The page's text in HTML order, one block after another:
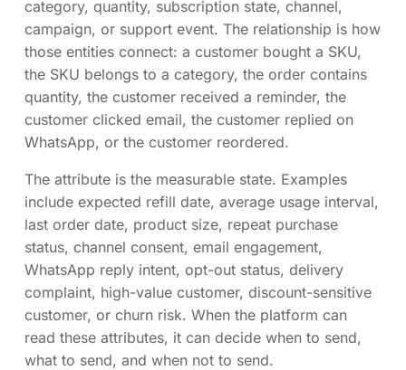
category, quantity, subscription state, channel,
campaign, or support event. The relationship is how
those entities connect: a customer bought a SKU,
the SKU belongs to a category, the order contains
quantity, the customer received a reminder, the
customer clicked email, the customer replied on
WhatsApp, or the customer reordered.
The attribute is the measurable state. Examples
include expected refill date, average usage interval,
last order date, product size, repeat purchase
status, channel consent, email engagement,
WhatsApp reply intent, opt-out status, delivery
complaint, high-value customer, discount-sensitive
customer, or churn risk. When the platform can
read these attributes, it can decide when to send,
what to send, and when not to send.